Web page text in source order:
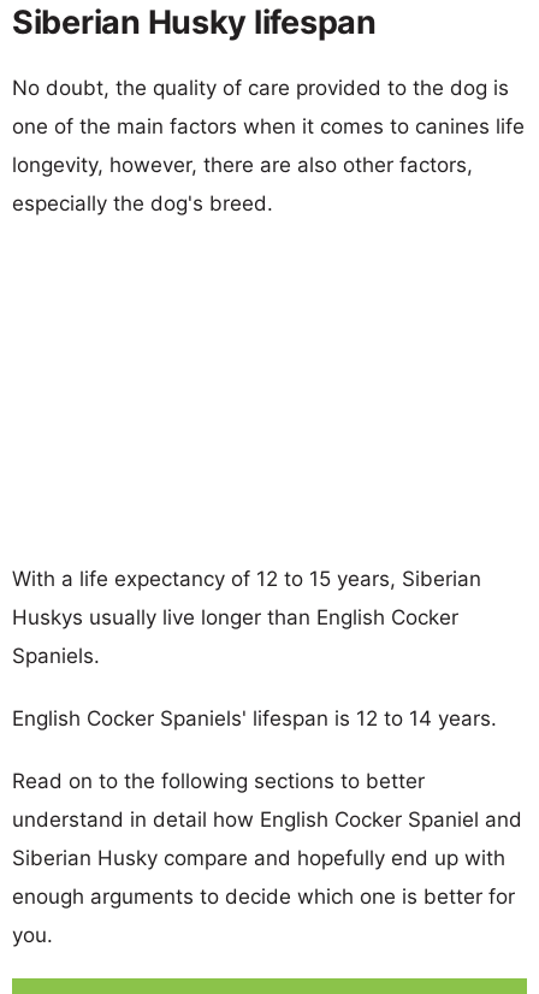
Siberian Husky lifespan
No doubt, the quality of care provided to the dog is
one of the main factors when it comes to canines life
longevity, however, there are also other factors,
especially the dog's breed.
With a life expectancy of 12 to 15 years, Siberian
Huskys usually live longer than English Cocker
Spaniels.
English Cocker Spaniels' lifespan is 12 to 14 years.
Read on to the following sections to better
understand in detail how English Cocker Spaniel and
Siberian Husky compare and hopefully end up with
enough arguments to decide which one is better for
you.